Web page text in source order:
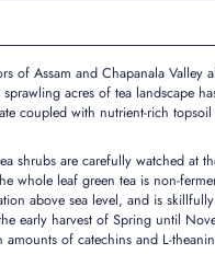
of Assam and Chapanala Valley
sprawling acres of tea landscape
coupled with nutrient-rich
shrubs are carefully watched at
whole leaf green tea is non-
above sea level, and is
early harvest of Spring until
amounts of catechins and L-